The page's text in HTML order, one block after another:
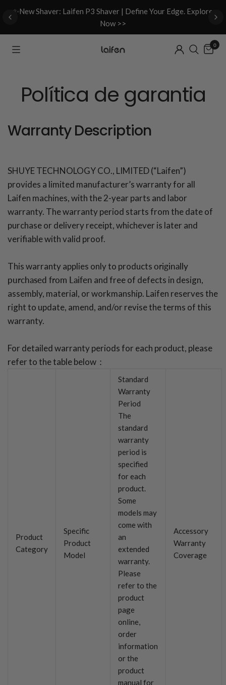
✨New Shaver: Laifen P3 Shaver | Define Your Edge. Explore
Now >>
0
Política de garantia
Warranty Description
SHUYE TECHNOLOGY CO., LIMITED (“Laifen”)
provides a limited manufacturer’s warranty for all
Laifen machines, with the 2-year parts and labor
warranty. The warranty period starts from the date of
purchase or delivery receipt, whichever is later and
verifiable with valid proof.
This warranty applies only to productsoriginally
purchased from Laifen and free of defects in design,
assembly, material, or workmanship. Laifen reserves the
right to update, amend, and/or revise the terms of this
warranty.
For detailed warranty periods for each product, please
refer to the table below：
Product
Category
Specific
Product
Model
Standard
Warranty
Period
The
standard
warranty
period is
specified
for each
product.
Some
models may
come with
an
extended
warranty.
Please
refer to the
product
page
online,
order
information
or the
product
manual for
Accessory
Warranty
Coverage